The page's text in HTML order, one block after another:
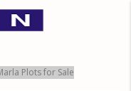
Plots for Sale